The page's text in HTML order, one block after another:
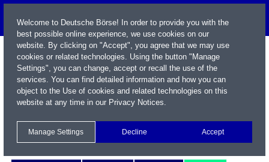
Welcome to Deutsche Börse! In order to provide you with the
best possible online experience, we use cookies on our
website. By clicking on "Accept", you agree that we may use
cookies or related technologies. Using the button "Manage
Settings", you can change, accept or recall the use of the
services. You can find detailed information and how you can
object to the Use of cookies and related technologies on this
website at any time in our Privacy Notices.
Manage Settings Decline Accept